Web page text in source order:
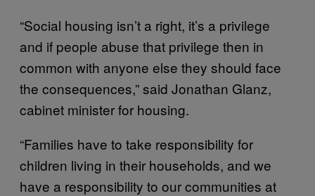
“Social housing isn’t a right, it’s a privilege
and if people abuse that privilege then in
common with anyone else they should face
the consequences,” said Jonathan Glanz,
cabinet minister for housing.
“Families have to take responsibility for
children living in their households, and we
have a responsibility to our communities at